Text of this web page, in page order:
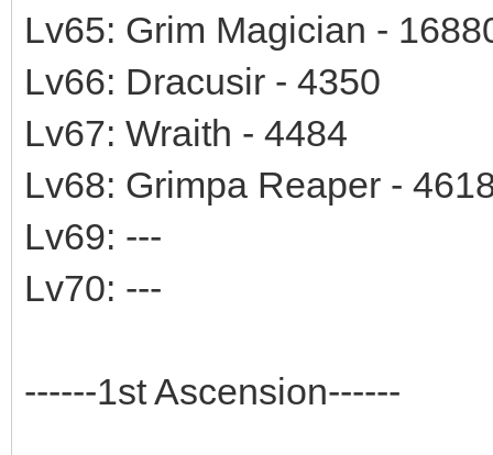
Lv65: Grim Magician -
Lv66: Dracusir - 4350
Lv67: Wraith - 4484
Lv68: Grimpa Reaper -
Lv69: ---
Lv70: ---
------1st Ascension------